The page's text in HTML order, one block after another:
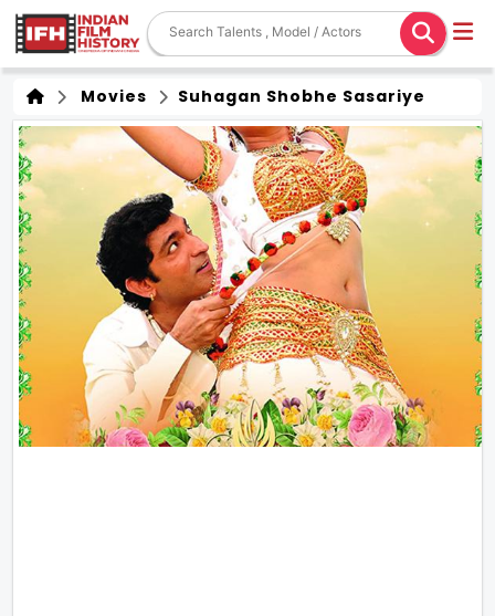
Movies Suhagan Shobhe Sasariye